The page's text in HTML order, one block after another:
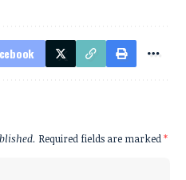
Required fields are marked *